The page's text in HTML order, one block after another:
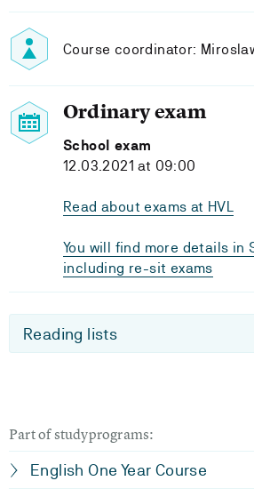
Course coordinator:
Ordinary exam
School exam
12.03.2021 at 09:00
Read about exams at HVL
You will find more details in
including re-sit exams
Reading lists
Part of studyprograms:
English One Year Course